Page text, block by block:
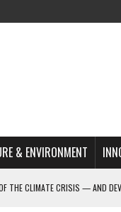
& ENVIRONMENT
THE CLIMATE CRISIS — AND